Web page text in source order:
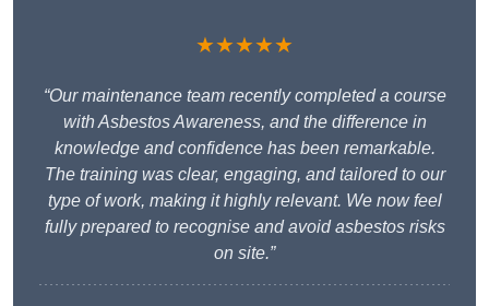
★★★★★
“Our maintenance team recently completed a course
with Asbestos Awareness, and the difference in
knowledge and confidence has been remarkable.
The training was clear, engaging, and tailored to our
type of work, making it highly relevant. We now feel
fully prepared to recognise and avoid asbestos risks
on site.”